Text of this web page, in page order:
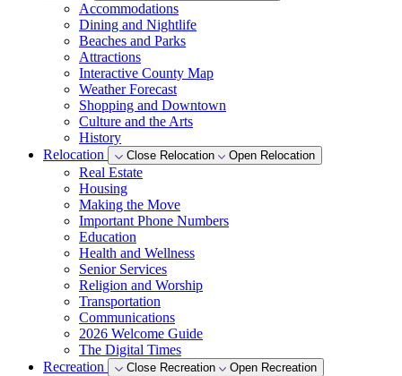
Accommodations
Dining and Nightlife
Beaches and Parks
Attractions
Interactive County Map
Weather Forecast
Shopping and Downtown
Culture and the Arts
History
Relocation
Close Relocation Open Relocation
Real Estate
Housing
Making the Move
Important Phone Numbers
Education
Health and Wellness
Senior Services
Religion and Worship
Transportation
Communications
2026 Welcome Guide
The Digital Times
Recreation
Close Recreation Open Recreation